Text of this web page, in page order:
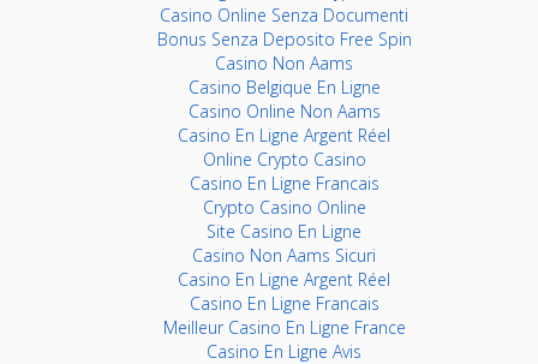
Casino Online Senza Documenti
Bonus Senza Deposito Free Spin
Casino Non Aams
Casino Belgique En Ligne
Casino Online Non Aams
Casino En Ligne Argent Réel
Online Crypto Casino
Casino En Ligne Francais
Crypto Casino Online
Site Casino En Ligne
Casino Non Aams Sicuri
Casino En Ligne Argent Réel
Casino En Ligne Francais
Meilleur Casino En Ligne France
Casino En Ligne Avis